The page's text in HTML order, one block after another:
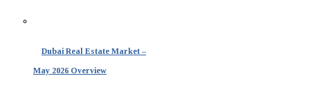
Dubai Real Estate Market –
May 2026 Overview